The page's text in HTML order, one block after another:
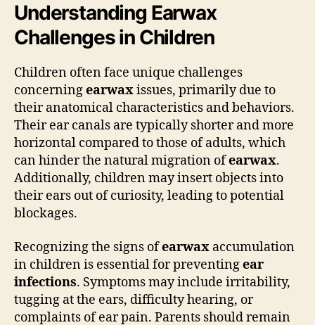
Understanding Earwax
Challenges in Children
Children often face unique challenges
concerningearwaxissues, primarily due to
their anatomical characteristics and behaviors.
Their ear canals are typically shorter and more
horizontal compared to those of adults, which
can hinder the natural migration ofearwax.
Additionally, children may insert objects into
their ears out of curiosity, leading to potential
blockages.
Recognizing the signs ofearwax accumulation
in children is essential for preventingear
infections. Symptoms may include irritability,
tugging at the ears, difficulty hearing, or
complaints of ear pain. Parents should remain